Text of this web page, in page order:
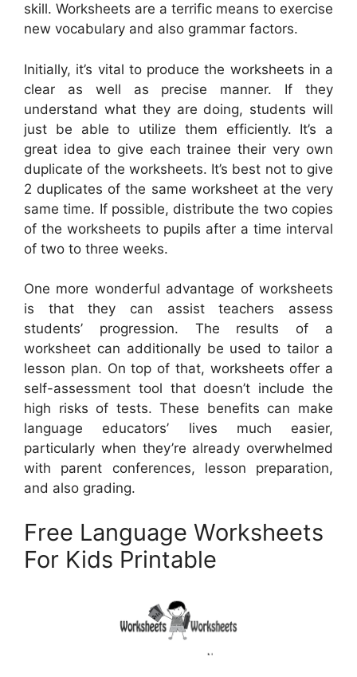
skill. Worksheets are a terrific means to exercise
new vocabulary and also grammar factors.
Initially, it’s vital to produce the worksheets in a
clear as well as precise manner. If they
understand what they are doing, students will
just be able to utilize them efficiently. It’s a
great idea to give each trainee their very own
duplicate of the worksheets. It’s best not to give
2 duplicates of the same worksheet at the very
same time. If possible, distribute the two copies
of the worksheets to pupils after a time interval
of two to three weeks.
One more wonderful advantage of worksheets
is that they can assist teachers assess
students’ progression. The results of a
worksheet can additionally be used to tailor a
lesson plan. On top of that, worksheets offer a
self-assessment tool that doesn’t include the
high risks of tests. These benefits can make
language educators’ lives much easier,
particularly when they’re already overwhelmed
with parent conferences, lesson preparation,
and also grading.
Free Language Worksheets
For Kids Printable